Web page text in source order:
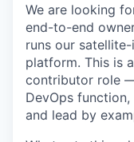
We are looking
end-to-end
runs our
platform. This is
contributor role
DevOps
and lead by